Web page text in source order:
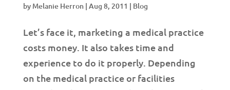
by Melanie Herron| Aug 8, 2011 | Blog
Let’s face it, marketing a medical practice
costs money. It also takes time and
experience to do it properly. Depending
on the medical practice or facilities